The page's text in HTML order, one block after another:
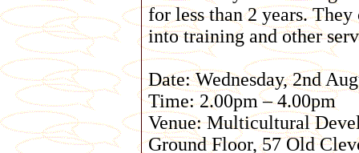
for less than 2 years.
into training and other
Date: Wednesday, 2nd
Time: 2.00pm – 4.00pm
Venue: Multicultural
Ground Floor, 57 Old